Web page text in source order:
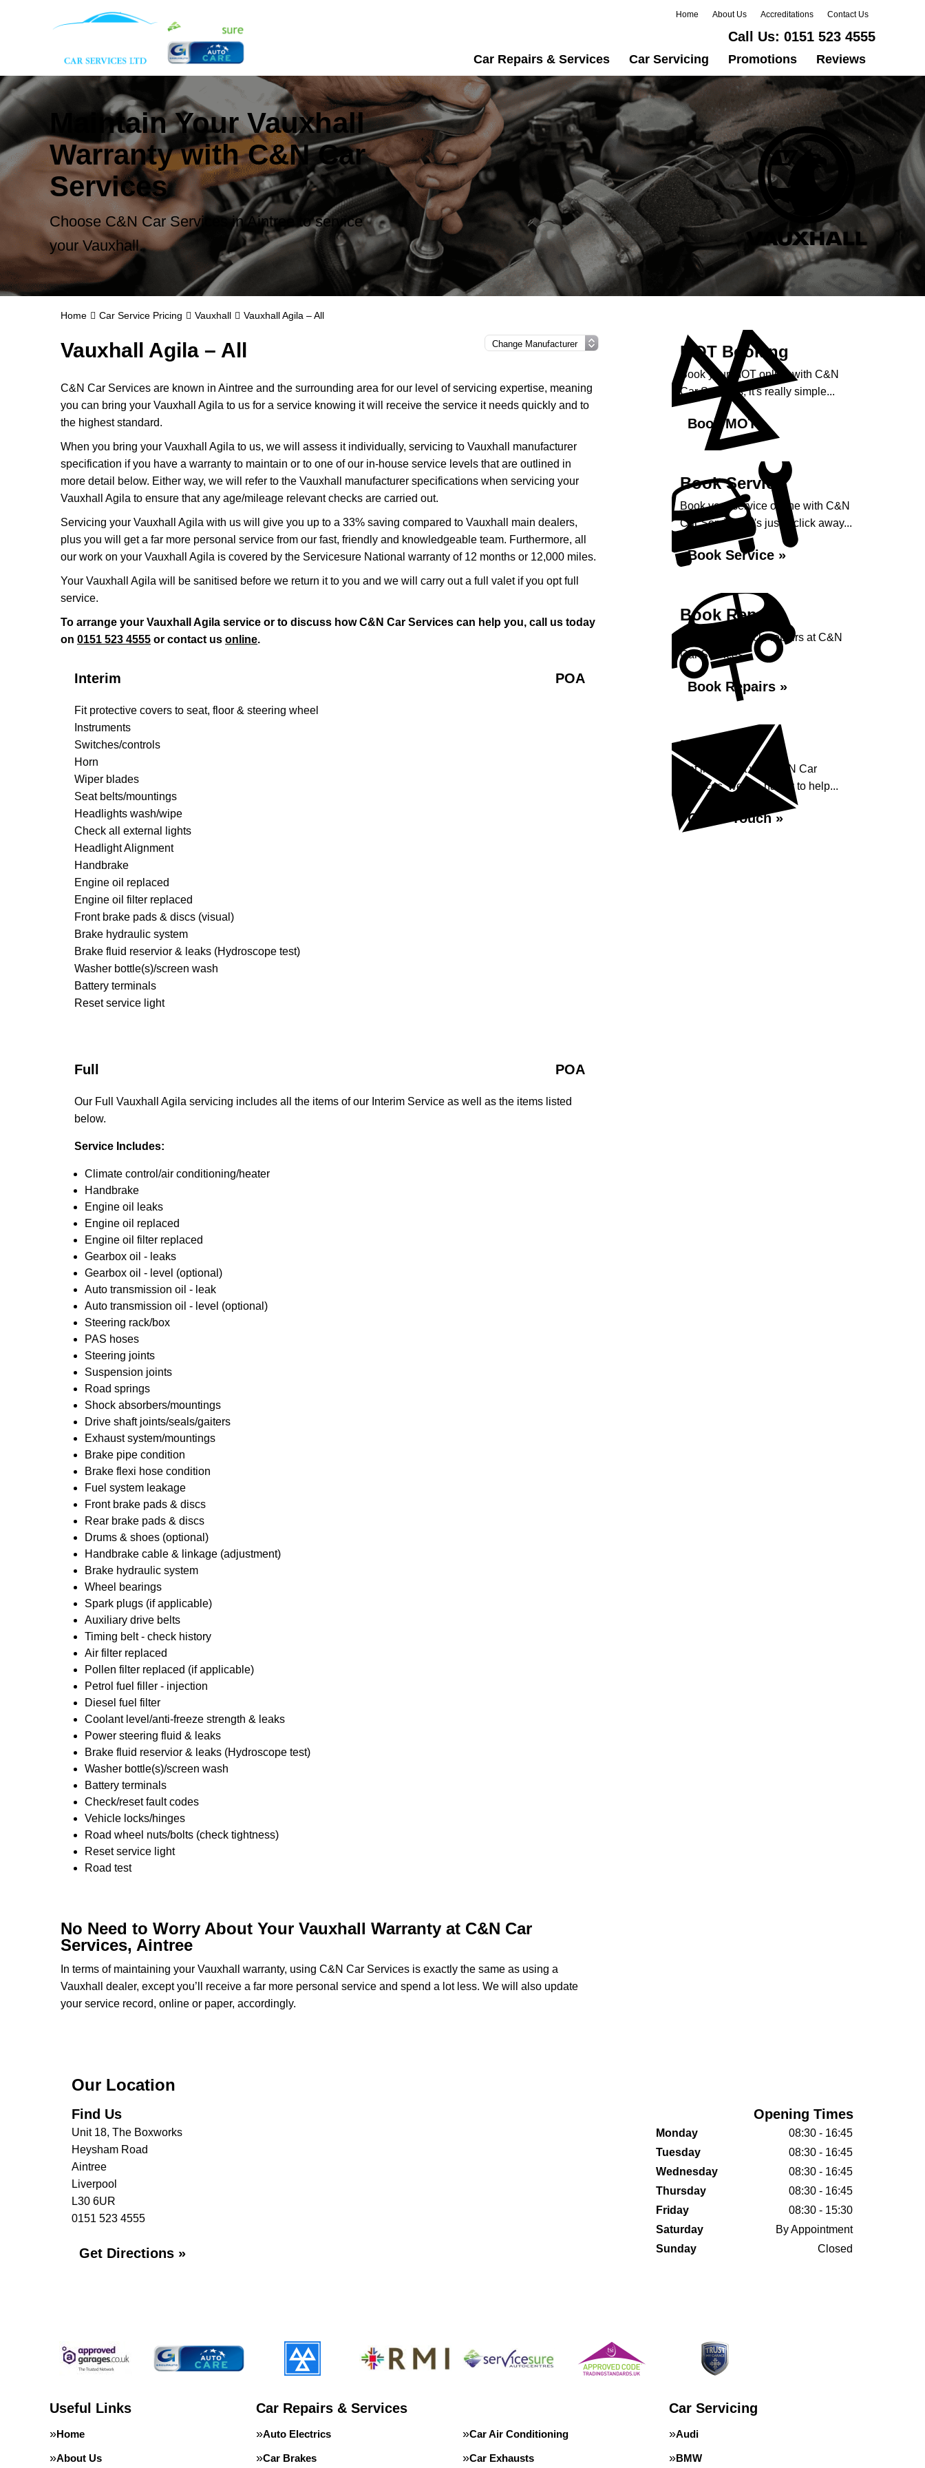
Home About Us Accreditations Contact Us
Call Us: 0151 523 4555
Car Repairs & Services Car Servicing Promotions Reviews
Maintain Your Vauxhall
Warranty with C&N Car
Services
Choose C&N Car Services in Aintree to service
your Vauxhall.
Home Car Service Pricing Vauxhall Vauxhall Agila – All
Vauxhall Agila – All
C&N Car Services are known in Aintree and the surrounding area for our level of servicing expertise, meaning
you can bring your Vauxhall Agila to us for a service knowing it will receive the service it needs quickly and to
the highest standard.
When you bring your Vauxhall Agila to us, we will assess it individually, servicing to Vauxhall manufacturer
specification if you have a warranty to maintain or to one of our in-house service levels that are outlined in
more detail below. Either way, we will refer to the Vauxhall manufacturer specifications when servicing your
Vauxhall Agila to ensure that any age/mileage relevant checks are carried out.
Servicing your Vauxhall Agila with us will give you up to a 33% saving compared to Vauxhall main dealers,
plus you will get a far more personal service from our fast, friendly and knowledgeable team. Furthermore, all
our work on your Vauxhall Agila is covered by the Servicesure National warranty of 12 months or 12,000 miles.
Your Vauxhall Agila will be sanitised before we return it to you and we will carry out a full valet if you opt full
service.
To arrange your Vauxhall Agila service or to discuss how C&N Car Services can help you, call us today
on 0151 523 4555 or contact us online.
Interim POA
Fit protective covers to seat, floor & steering wheel
Instruments
Switches/controls
Horn
Wiper blades
Seat belts/mountings
Headlights wash/wipe
Check all external lights
Headlight Alignment
Handbrake
Engine oil replaced
Engine oil filter replaced
Front brake pads & discs (visual)
Brake hydraulic system
Brake fluid reservior & leaks (Hydroscope test)
Washer bottle(s)/screen wash
Battery terminals
Reset service light
Full POA
Our Full Vauxhall Agila servicing includes all the items of our Interim Service as well as the items listed
below.
Service Includes:
Climate control/air conditioning/heater
Handbrake
Engine oil leaks
Engine oil replaced
Engine oil filter replaced
Gearbox oil - leaks
Gearbox oil - level (optional)
Auto transmission oil - leak
Auto transmission oil - level (optional)
Steering rack/box
PAS hoses
Steering joints
Suspension joints
Road springs
Shock absorbers/mountings
Drive shaft joints/seals/gaiters
Exhaust system/mountings
Brake pipe condition
Brake flexi hose condition
Fuel system leakage
Front brake pads & discs
Rear brake pads & discs
Drums & shoes (optional)
Handbrake cable & linkage (adjustment)
Brake hydraulic system
Wheel bearings
Spark plugs (if applicable)
Auxiliary drive belts
Timing belt - check history
Air filter replaced
Pollen filter replaced (if applicable)
Petrol fuel filler - injection
Diesel fuel filter
Coolant level/anti-freeze strength & leaks
Power steering fluid & leaks
Brake fluid reservior & leaks (Hydroscope test)
Washer bottle(s)/screen wash
Battery terminals
Check/reset fault codes
Vehicle locks/hinges
Road wheel nuts/bolts (check tightness)
Reset service light
Road test
No Need to Worry About Your Vauxhall Warranty at C&N Car
Services, Aintree
In terms of maintaining your Vauxhall warranty, using C&N Car Services is exactly the same as using a
Vauxhall dealer, except you’ll receive a far more personal service and spend a lot less. We will also update
your service record, online or paper, accordingly.
MOT Booking
Book your MOT online with C&N
Car Services, it's really simple...
Book MOT »
Book Service
Book your service online with C&N
Car Services, it's just a click away...
Book Service »
Book Repairs
Book your vehicle repairs at C&N
Car Services...
Book Repairs »
Enquiry
Get in contact with C&N Car
Services, we are happy to help...
Get in Touch »
Our Location
Find Us
Unit 18, The Boxworks
Heysham Road
Aintree
Liverpool
L30 6UR
0151 523 4555
Get Directions »
Opening Times
Monday
08:30 - 16:45
Tuesday
08:30 - 16:45
Wednesday
08:30 - 16:45
Thursday
08:30 - 16:45
Friday
08:30 - 15:30
Saturday
By Appointment
Sunday
Closed
Useful Links
Home
About Us
Car Repairs & Services
Auto Electrics Car Air Conditioning
Car Brakes Car Exhausts
Car Servicing
Audi
BMW